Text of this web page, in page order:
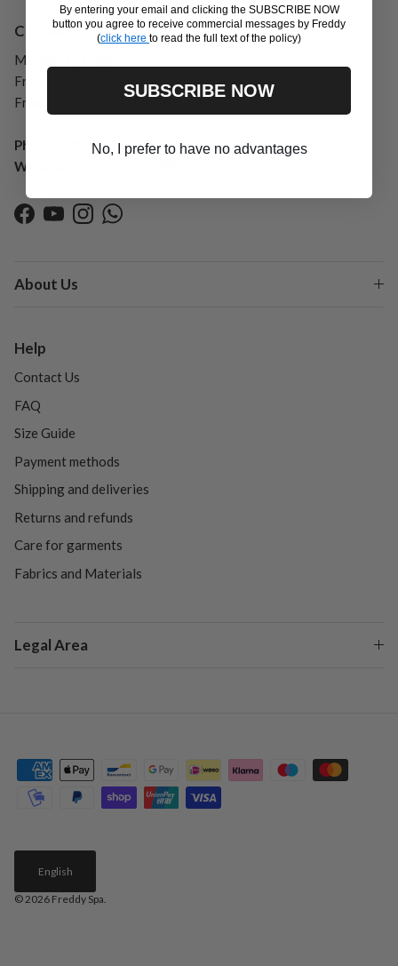
Customer Service
Monday to Friday
From 09:00 to 13:00
From 13:30 to 17:00
Phone
+39 0185 59101
WhatsApp
Facebook
YouTubeInstagramWhatsApp
About Us
Help
Contact Us
FAQ
Size Guide
Payment methods
Shipping and deliveries
Returns and refunds
Care for garments
Fabrics and Materials
Legal Area
English
© 2026 Freddy Spa.
By entering your email and clicking the SUBSCRIBE NOW
button you agree to receive commercial messages by Freddy
(click here to read the full text of the policy)
SUBSCRIBE NOW
No, I prefer to have no advantages